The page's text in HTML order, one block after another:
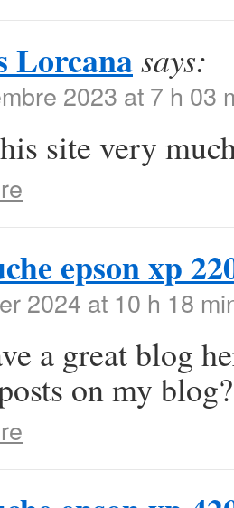
Lorcanasays:
2023 at 7 h 03
site very
epson xp
2024 at 10 h 18
a great blog
on my blog?